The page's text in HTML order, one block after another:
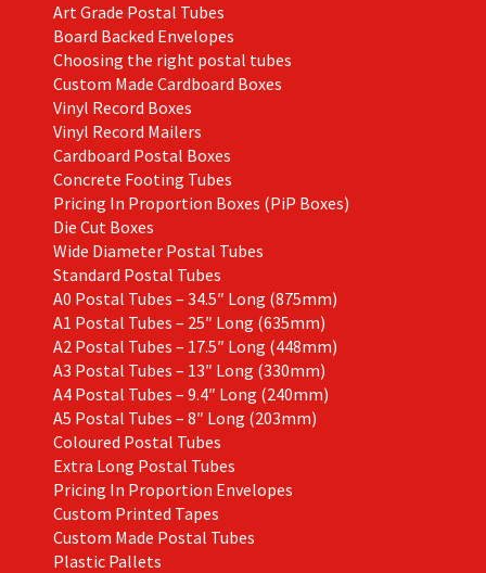
Art Grade Postal Tubes
Board Backed Envelopes
Choosing the right postal tubes
Custom Made Cardboard Boxes
Vinyl Record Boxes
Vinyl Record Mailers
Cardboard Postal Boxes
Concrete Footing Tubes
Pricing In Proportion Boxes (PiP Boxes)
Die Cut Boxes
Wide Diameter Postal Tubes
Standard Postal Tubes
A0 Postal Tubes – 34.5″ Long (875mm)
A1 Postal Tubes – 25″ Long (635mm)
A2 Postal Tubes – 17.5″ Long (448mm)
A3 Postal Tubes – 13″ Long (330mm)
A4 Postal Tubes – 9.4″ Long (240mm)
A5 Postal Tubes – 8″ Long (203mm)
Coloured Postal Tubes
Extra Long Postal Tubes
Pricing In Proportion Envelopes
Custom Printed Tapes
Custom Made Postal Tubes
Plastic Pallets